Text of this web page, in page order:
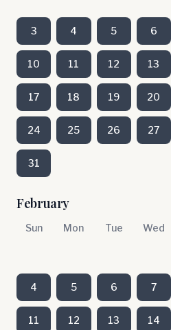
3 4 5 6
10 11 12 13
17 18 19 20
24 25 26 27
31
February
Sun Mon Tue Wed
4 5 6 7
11 12 13 14